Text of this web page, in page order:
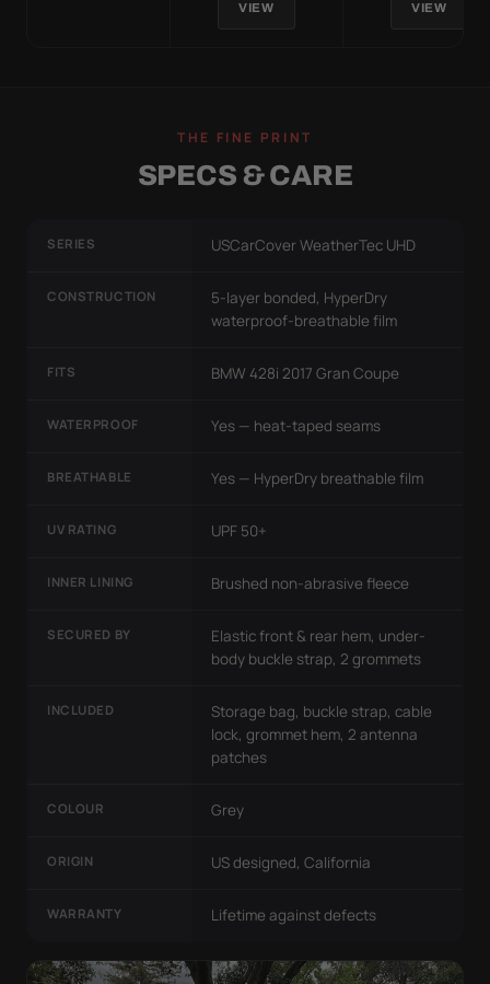
VIEW VIEW
THE FINE PRINT
SPECS & CARE
SERIES USCarCover WeatherTec UHD
CONSTRUCTION
5-layer bonded, HyperDry
waterproof-breathable film
FITS BMW 428i 2017 Gran Coupe
WATERPROOF Yes — heat-taped seams
BREATHABLE Yes — HyperDry breathable film
UV RATING UPF 50+
INNER LINING Brushed non-abrasive fleece
SECURED BY
Elastic front & rear hem, under-
body buckle strap, 2 grommets
INCLUDED
Storage bag, buckle strap, cable
lock, grommet hem, 2 antenna
patches
COLOUR Grey
ORIGIN US designed, California
WARRANTY Lifetime against defects